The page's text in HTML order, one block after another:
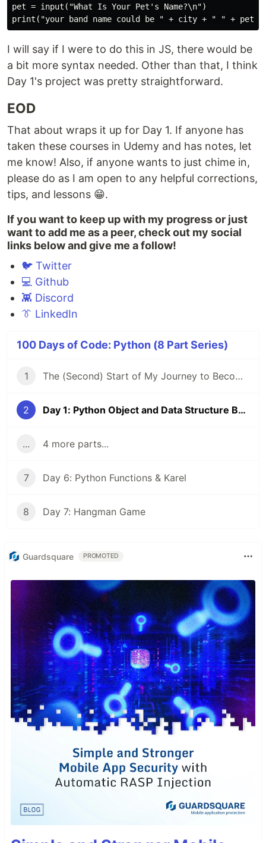
pet = input("What Is Your Pet's Name?\n")
I will say if I were to do this in JS, there would be
a bit more syntax needed. Other than that, I think
Day 1's project was pretty straightforward.
EOD
That about wraps it up for Day 1. If anyone has
taken these courses in Udemy and has notes, let
me know! Also, if anyone wants to just chime in,
please do as I am open to any helpful corrections,
tips, and lessons 😁.
If you want to keep up with my progress or just
want to add me as a peer, check out my social
links below and give me a follow!
🐦 Twitter
💻 Github
👾 Discord
👔 LinkedIn
100 Days of Code: Python (8 Part Series)
1 The (Second) Start of My Journey to Become a FullStack Dev
2 Day 1: Python Object and Data Structure Basics
... 4 more parts...
7 Day 6: Python Functions & Karel
8 Day 7: Hangman Game
Guardsquare PROMOTED